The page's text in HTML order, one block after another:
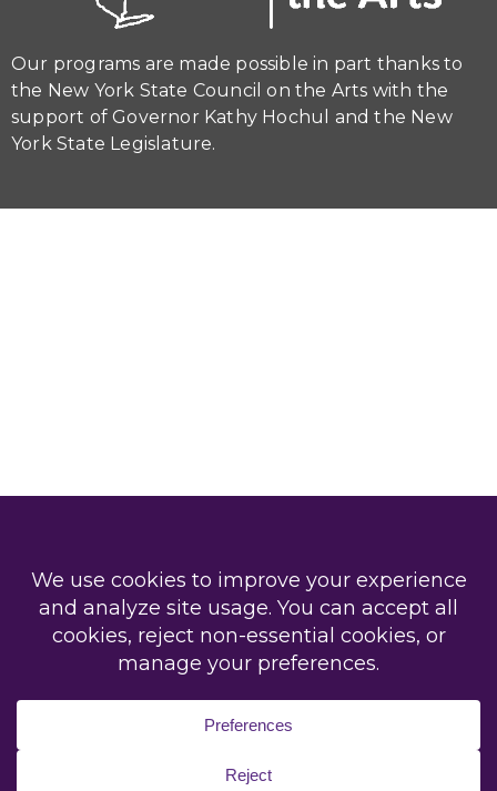
Our programs are made possible in part thanks to
the New York State Council on the Arts with the
support of Governor Kathy Hochul and the New
York State Legislature.